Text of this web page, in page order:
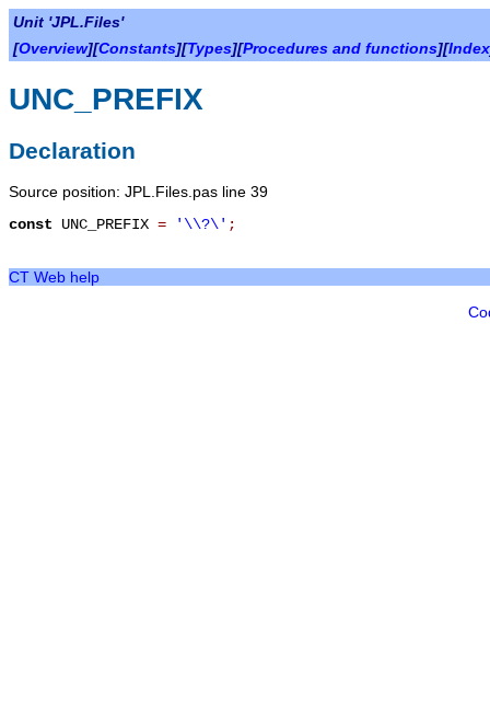
Unit 'JPL.Files'
[Overview][Constants][Types][Procedures and functions][Index
UNC_PREFIX
Declaration
Source position: JPL.Files.pas line 39
const UNC_PREFIX = '\\?\' ;
CT Web help